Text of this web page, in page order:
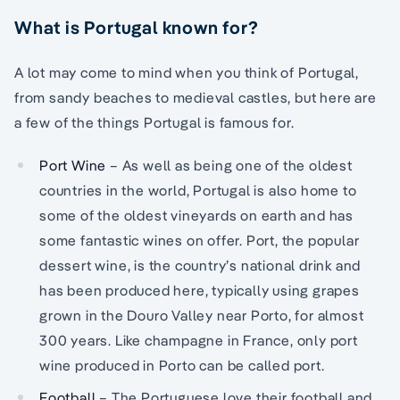
What is Portugal known for?
A lot may come to mind when you think of Portugal,
from sandy beaches to medieval castles, but here are
a few of the things Portugal is famous for.
Port Wine – As well as being one of the oldest
countries in the world, Portugal is also home to
some of the oldest vineyards on earth and has
some fantastic wines on offer. Port, the popular
dessert wine, is the country’s national drink and
has been produced here, typically using grapes
grown in the Douro Valley near Porto, for almost
300 years. Like champagne in France, only port
wine produced in Porto can be called port.